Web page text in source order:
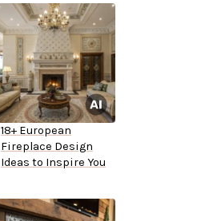
18+ European
Fireplace Design
Ideas to Inspire You